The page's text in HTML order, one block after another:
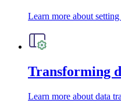
Learn more about
Transforming
Learn more about data